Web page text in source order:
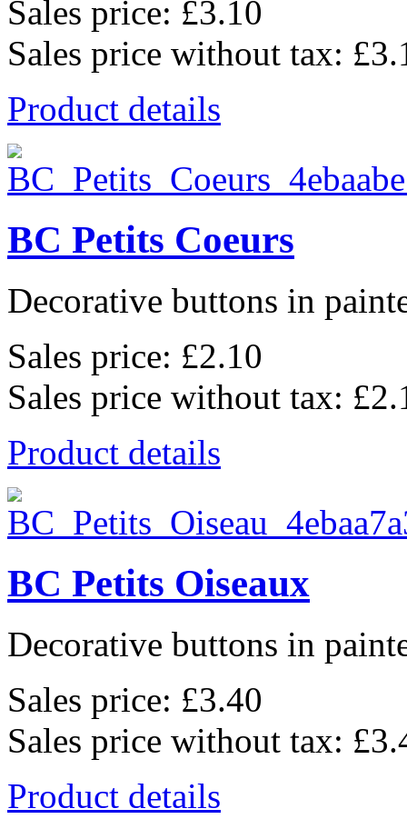
Sales price: £3.10
Sales price without tax:
Product details
BC Petits Coeurs
Decorative buttons in
Sales price: £2.10
Sales price without tax:
Product details
BC Petits Oiseaux
Decorative buttons in
Sales price: £3.40
Sales price without tax:
Product details